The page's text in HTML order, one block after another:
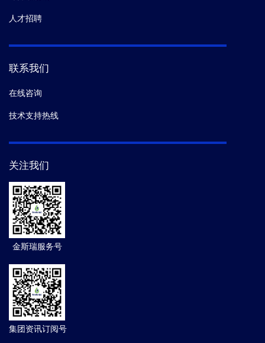
人才招聘
联系我们
在线咨询
技术支持热线
关注我们
金斯瑞服务号
集团资讯订阅号